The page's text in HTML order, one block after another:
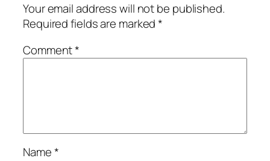
Your email address will not be published.
Required fields are marked*
Comment*
Name*